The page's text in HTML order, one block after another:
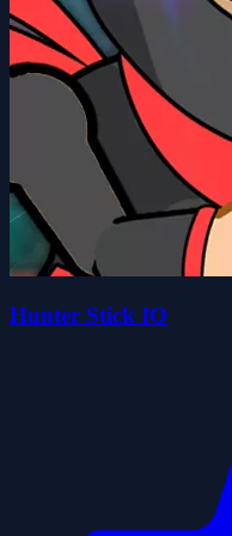
Hunter Stick IO